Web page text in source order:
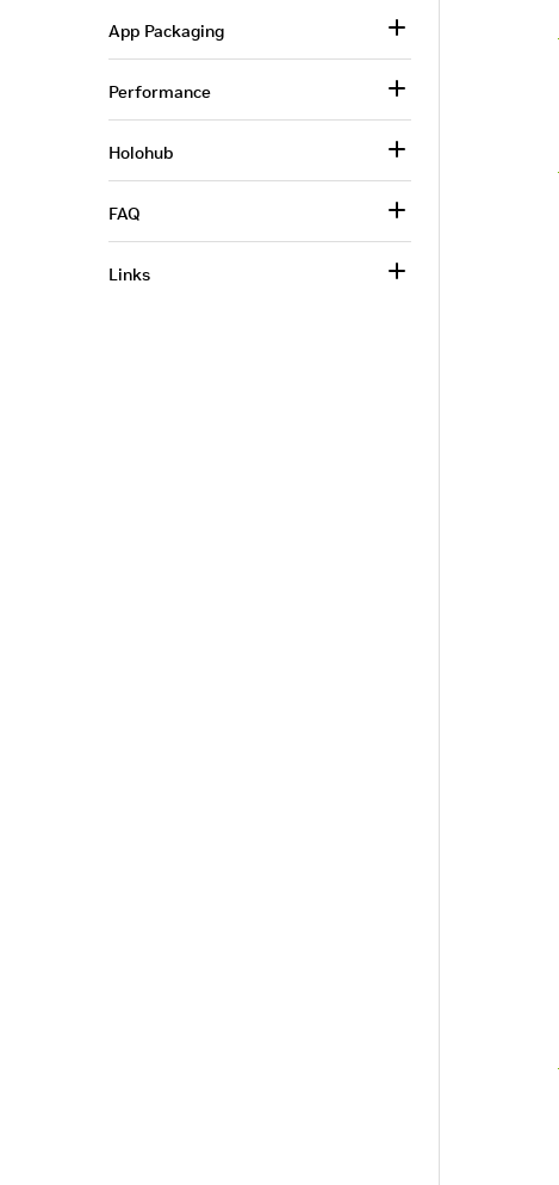
App Packaging
Performance
Holohub
FAQ
Links